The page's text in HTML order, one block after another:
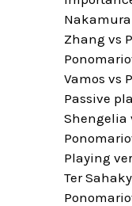
Zhang vs
Vamos vs
Passive
Shengelia
Playing
Ter